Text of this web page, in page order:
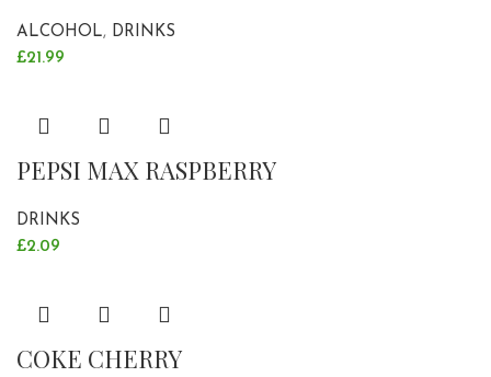
ALCOHOL, DRINKS
£21.99
PEPSI MAX RASPBERRY
DRINKS
£2.09
COKE CHERRY